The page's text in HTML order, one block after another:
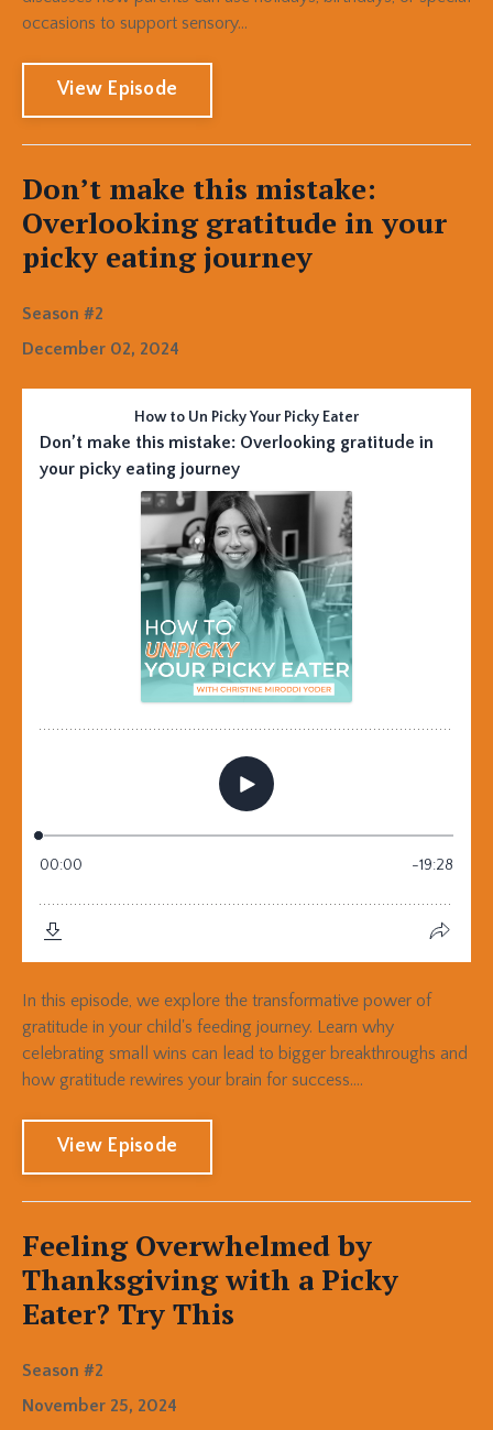
occasions to support sensory...
View Episode
Don’t make this mistake:
Overlooking gratitude in your
picky eating journey
Season #2
December 02, 2024
In this episode, we explore the transformative power of
gratitude in your child's feeding journey. Learn why
celebrating small wins can lead to bigger breakthroughs and
how gratitude rewires your brain for success....
View Episode
Feeling Overwhelmed by
Thanksgiving with a Picky
Eater? Try This
Season #2
November 25, 2024